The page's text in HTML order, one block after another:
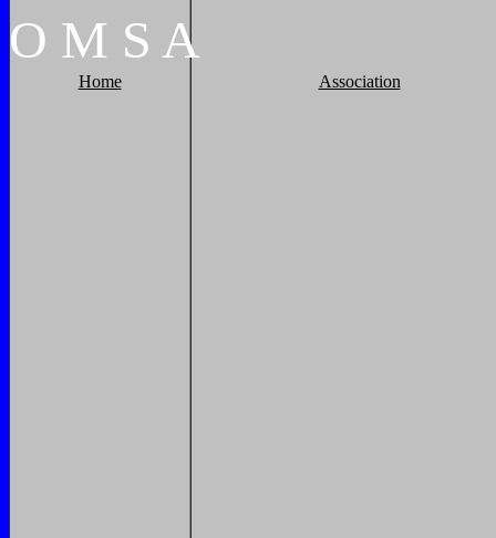
O M S A
Home Association